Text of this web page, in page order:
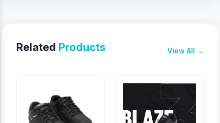
Related Products View All →